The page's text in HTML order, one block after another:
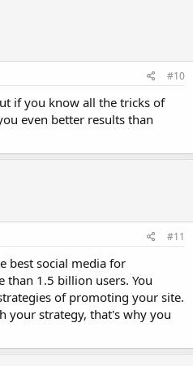
#10
if you know all the tricks of
even better results than
#11
best social media for
1.5 billion users. You
of promoting your site.
your strategy, that's why you